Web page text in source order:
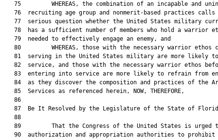
75         WHEREAS, the combination of an incapable and
76  recruiting age group and nonmerit-based practices calls
77  serious question whether the United States military
78  has a sufficient number of members who hold a warrior
   79  needed to effectively engage an enemy, and
80         WHEREAS, those with the necessary warrior ethos
81  serving in the United States military are more likely
82  service, and those with the necessary warrior ethos
83  entering into service are more likely to refrain from
84  as they discover the composition and practices of the
   85  Services as referenced herein, NOW, THEREFORE,
   86
87  Be It Resolved by the Legislature of the State of
   88
89         That the Congress of the United States is urged
90  authorization and appropriation authorities to prohibit